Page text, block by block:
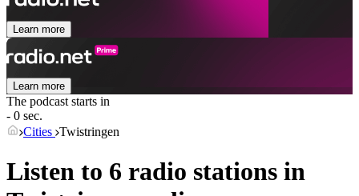
Learn more
Learn more
The podcast starts in
- 0 sec.
Cities Twistringen
Listen to 6 radio stations in